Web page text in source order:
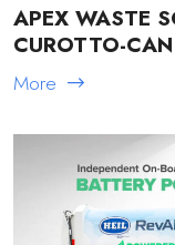
APEX WASTE
CUROTTO-
More